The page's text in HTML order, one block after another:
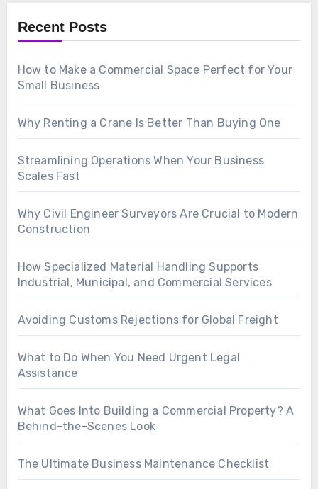
Recent Posts
How to Make a Commercial Space Perfect for Your
Small Business
Why Renting a Crane Is Better Than Buying One
Streamlining Operations When Your Business
Scales Fast
Why Civil Engineer Surveyors Are Crucial to Modern
Construction
How Specialized Material Handling Supports
Industrial, Municipal, and Commercial Services
Avoiding Customs Rejections for Global Freight
What to Do When You Need Urgent Legal
Assistance
What Goes Into Building a Commercial Property? A
Behind-the-Scenes Look
The Ultimate Business Maintenance Checklist